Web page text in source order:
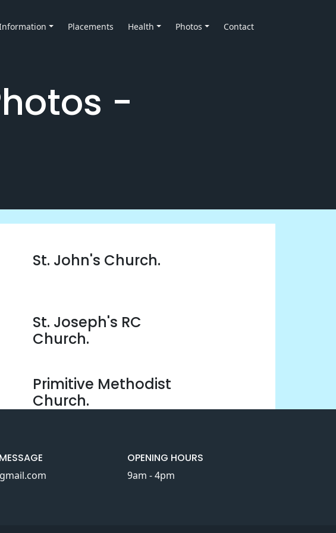
Placements Health Photos Contact
-
St. John's Church.
St. Joseph's RC
Church.
Primitive Methodist
Church.
OPENING HOURS
9am - 4pm